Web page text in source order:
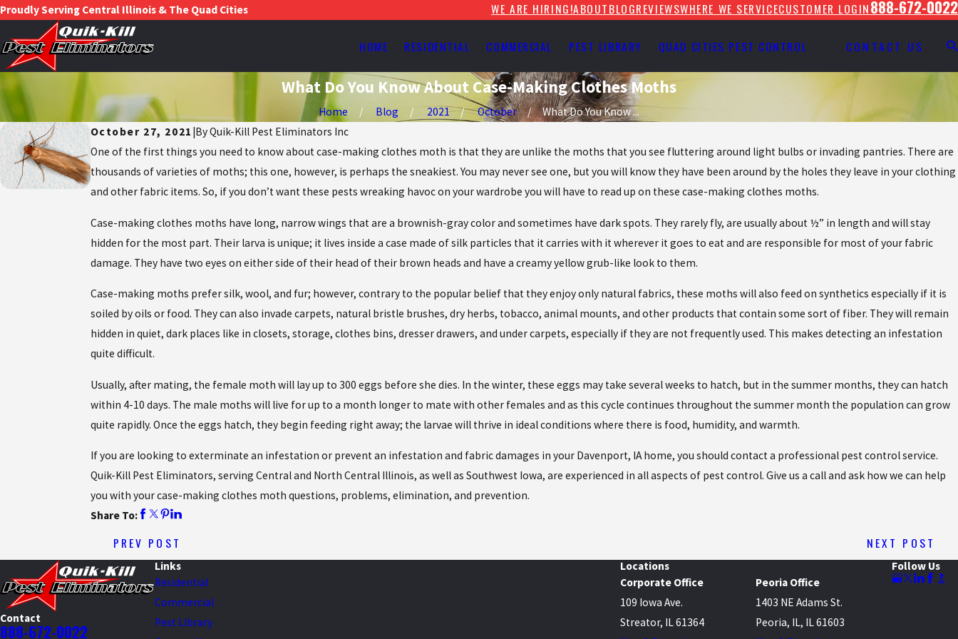
Proudly Serving Central Illinois & The Quad Cities WE ARE HIRING!ABOUTBLOGREVIEWSWHERE WE SERVICECUSTOMER LOGIN888-672-0022
HOME RESIDENTIAL COMMERCIAL PEST LIBRARY QUAD CITIES PEST CONTROL CONTACT US
What Do You Know About Case-Making Clothes Moths
Home Blog 2021 October
What Do You Know ...
October 27, 2021 |ByQuik-Kill Pest Eliminators Inc
One of the first things you need to know about case-making clothes moth is that they are unlike the moths that you see fluttering around light bulbs or invading pantries. There are
thousands of varieties of moths; this one, however, is perhaps the sneakiest. You may never see one, but you will know they have been around by the holes they leave in your clothing
and other fabric items. So, if you don’t want these pests wreaking havoc on your wardrobe you will have to read up on these case-making clothes moths.
Case-making clothes moths have long, narrow wings that are a brownish-gray color and sometimes have dark spots. They rarely fly, are usually about ½” in length and will stay
hidden for the most part. Their larva is unique; it lives inside a case made of silk particles that it carries with it wherever it goes to eat and are responsible for most of your fabric
damage. They have two eyes on either side of their head of their brown heads and have a creamy yellow grub-like look to them.
Case-making moths prefer silk, wool, and fur; however, contrary to the popular belief that they enjoy only natural fabrics, these moths will also feed on synthetics especially if it is
soiled by oils or food. They can also invade carpets, natural bristle brushes, dry herbs, tobacco, animal mounts, and other products that contain some sort of fiber. They will remain
hidden in quiet, dark places like in closets, storage, clothes bins, dresser drawers, and under carpets, especially if they are not frequently used. This makes detecting an infestation
quite difficult.
Usually, after mating, the female moth will lay up to 300 eggs before she dies. In the winter, these eggs may take several weeks to hatch, but in the summer months, they can hatch
within 4-10 days. The male moths will live for up to a month longer to mate with other females and as this cycle continues throughout the summer month the population can grow
quite rapidly. Once the eggs hatch, they begin feeding right away; the larvae will thrive in ideal conditions where there is food, humidity, and warmth.
If you are looking to exterminate an infestation or prevent an infestation and fabric damages in your Davenport, IA home, you should contact a professional pest control service.
Quik-Kill Pest Eliminators, serving Central and North Central Illinois, as well as Southwest Iowa, are experienced in all aspects of pest control. Give us a call and ask how we can help
you with your case-making clothes moth questions, problems, elimination, and prevention.
Share To:
PREV POST NEXT POST
Contact
888-672-0022
Links
Residential
Commercial
Pest Library
Locations
Corporate Office
109 Iowa Ave.
Streator, IL 61364
Peoria Office
1403 NE Adams St.
Peoria, IL, IL 61603
Follow Us